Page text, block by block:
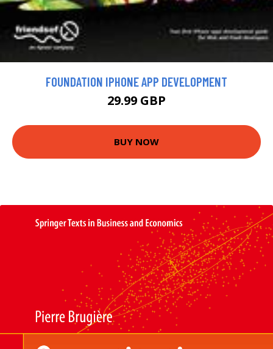
FOUNDATION IPHONE APP DEVELOPMENT
29.99 GBP
BUY NOW